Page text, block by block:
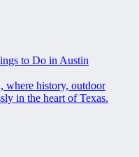
to Do in Austin
where history, outdoor
in the heart of Texas.